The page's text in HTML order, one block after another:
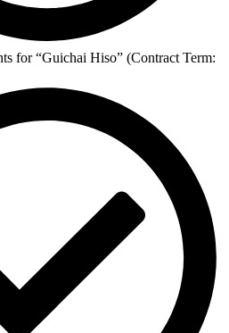
for “Guichai Hiso” (Contract Term: